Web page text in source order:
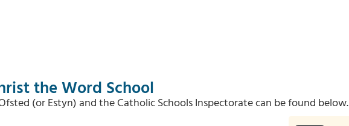
the Word School
(or Estyn) and the Catholic Schools Inspectorate can be found below.